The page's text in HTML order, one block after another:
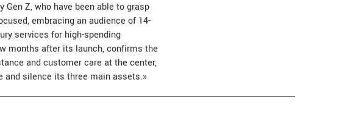
Z, who have been able to grasp
embracing an audience of 14-
services for high-spending
months after its launch, confirms the
and customer care at the center,
and silence its three main assets.»